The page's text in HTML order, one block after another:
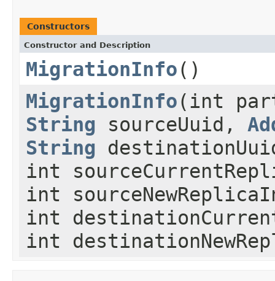
Constructors
Constructor and Description
MigrationInfo()
MigrationInfo(int
String sourceUuid,
String
int
int
int
int